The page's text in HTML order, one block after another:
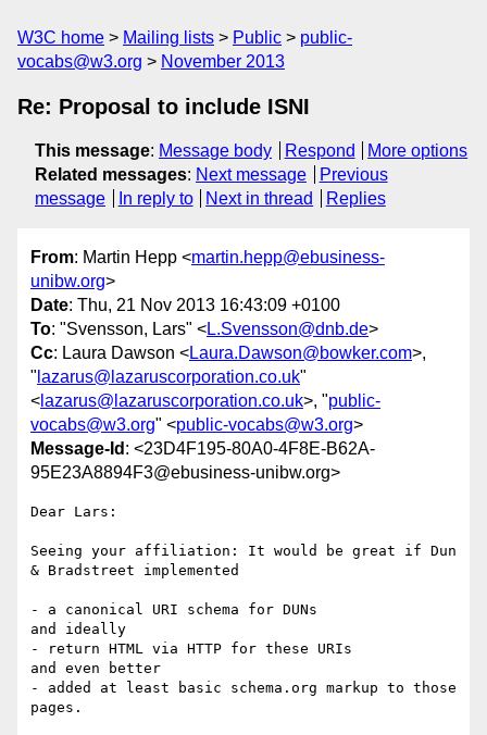
W3C home Mailing lists Public
public-
vocabs@w3.org
November 2013
Re: Proposal to include ISNI
This message: Message body Respond
More options
Related messages: Next message
Previous
message
In reply to Next in thread Replies
From: Martin Hepp <martin.hepp@ebusiness-
unibw.org>
Date: Thu, 21 Nov 2013 16:43:09 +0100
To: "Svensson, Lars" <L.Svensson@dnb.de>
Cc: Laura Dawson <Laura.Dawson@bowker.com>,
" lazarus@lazaruscorporation.co.uk"
< lazarus@lazaruscorporation.co.uk>, "public-
vocabs@w3.org" <public-vocabs@w3.org>
Message-Id : <23D4F195-80A0-4F8E-B62A-
95E23A8894F3@ebusiness-unibw.org>
Dear Lars:
Seeing your affiliation: It would be great if Dun
& Bradstreet implemented
- a canonical URI schema for DUNs
and ideally
- return HTML via HTTP for these URIs
and even better
- added at least basic schema.org markup to those
pages.